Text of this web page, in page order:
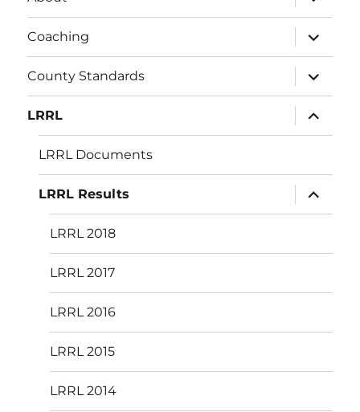
child
menu
Coaching
expand
child
menu
County Standards
expand
child
menu
LRRL
expand
child
menu
LRRL Documents
LRRL Results
expand
child
menu
LRRL 2018
LRRL 2017
LRRL 2016
LRRL 2015
LRRL 2014